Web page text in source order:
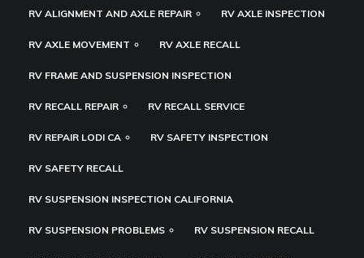
RV ALIGNMENT AND AXLE REPAIR RV AXLE INSPECTION
RV AXLE MOVEMENT RV AXLE RECALL
RV FRAME AND SUSPENSION INSPECTION
RV RECALL REPAIR RV RECALL SERVICE
RV REPAIR LODI CA RV SAFETY INSPECTION
RV SAFETY RECALL
RV SUSPENSION INSPECTION CALIFORNIA
RV SUSPENSION PROBLEMS RV SUSPENSION RECALL